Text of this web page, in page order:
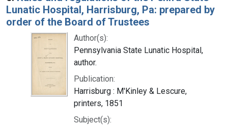
Lunatic Hospital, Harrisburg, Pa: prepared by
order of the Board of Trustees
Author(s):
Pennsylvania State Lunatic Hospital,
author.
Publication:
Harrisburg : M'Kinley & Lescure,
printers, 1851
Subject(s):